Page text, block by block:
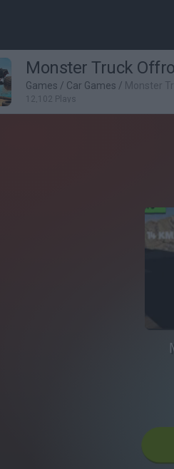
Monster Truck
Games / Car Games / Monster
12,102 Plays